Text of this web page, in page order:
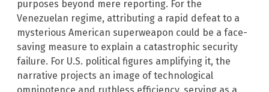
purposes beyond mere reporting. For the
Venezuelan regime, attributing a rapid defeat to a
mysterious American superweapon could be a face-
saving measure to explain a catastrophic security
failure. For U.S. political figures amplifying it, the
narrative projects an image of technological
omnipotence and ruthless efficiency, serving as a